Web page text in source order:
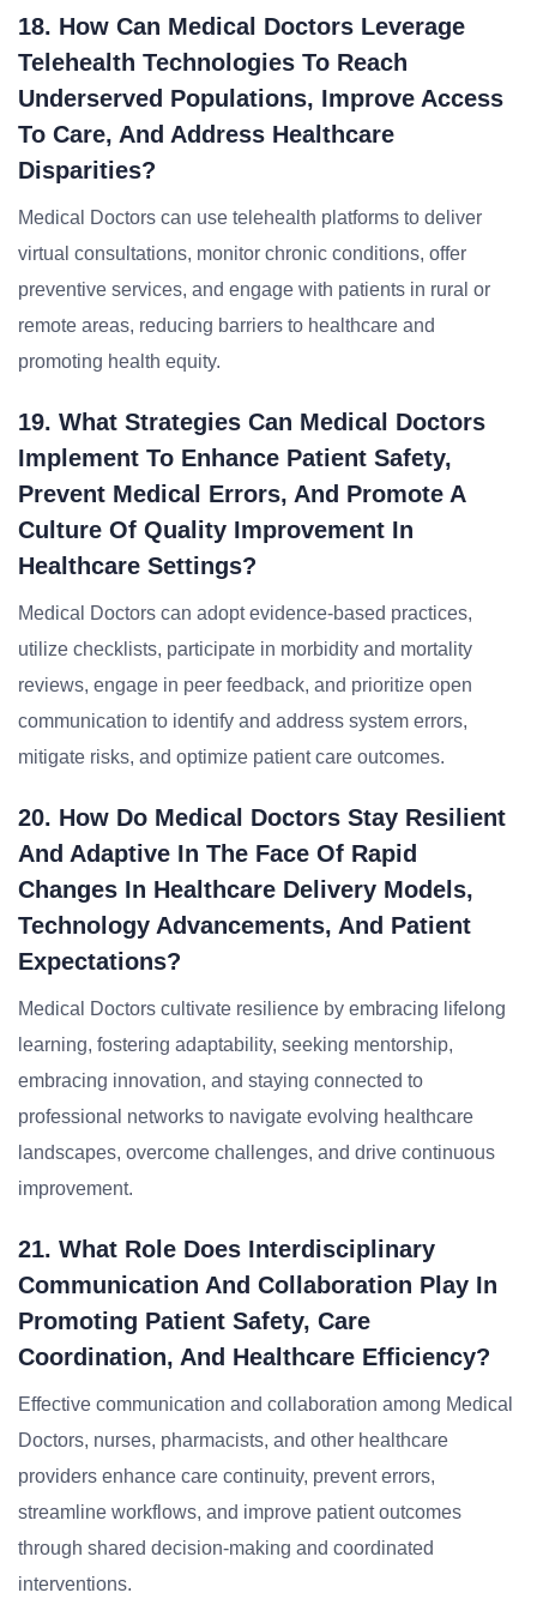
18. How Can Medical Doctors Leverage
Telehealth Technologies To Reach
Underserved Populations, Improve Access
To Care, And Address Healthcare
Disparities?
Medical Doctors can use telehealth platforms to deliver
virtual consultations, monitor chronic conditions, offer
preventive services, and engage with patients in rural or
remote areas, reducing barriers to healthcare and
promoting health equity.
19. What Strategies Can Medical Doctors
Implement To Enhance Patient Safety,
Prevent Medical Errors, And Promote A
Culture Of Quality Improvement In
Healthcare Settings?
Medical Doctors can adopt evidence-based practices,
utilize checklists, participate in morbidity and mortality
reviews, engage in peer feedback, and prioritize open
communication to identify and address system errors,
mitigate risks, and optimize patient care outcomes.
20. How Do Medical Doctors Stay Resilient
And Adaptive In The Face Of Rapid
Changes In Healthcare Delivery Models,
Technology Advancements, And Patient
Expectations?
Medical Doctors cultivate resilience by embracing lifelong
learning, fostering adaptability, seeking mentorship,
embracing innovation, and staying connected to
professional networks to navigate evolving healthcare
landscapes, overcome challenges, and drive continuous
improvement.
21. What Role Does Interdisciplinary
Communication And Collaboration Play In
Promoting Patient Safety, Care
Coordination, And Healthcare Efficiency?
Effective communication and collaboration among Medical
Doctors, nurses, pharmacists, and other healthcare
providers enhance care continuity, prevent errors,
streamline workflows, and improve patient outcomes
through shared decision-making and coordinated
interventions.